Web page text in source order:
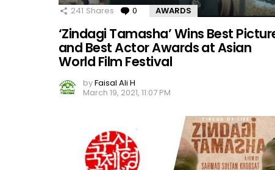
241 Shares 0 Comments
AWARDS
‘Zindagi Tamasha’ Wins Best
and Best Actor Awards at Asian
World Film Festival
byFaisal Ali H
March 19, 2021, 11:07 PM